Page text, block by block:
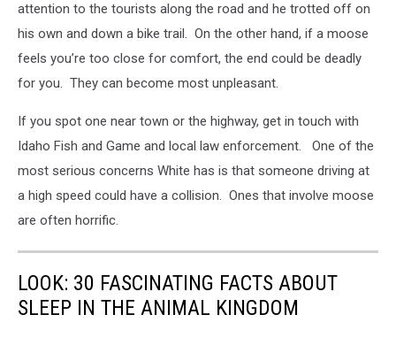
attention to the tourists along the road and he trotted off on
his own and down a bike trail. On the other hand, if a moose
feels you’re too close for comfort, the end could be deadly
for you. They can become most unpleasant.
If you spot one near town or the highway, get in touch with
Idaho Fish and Game and local law enforcement. One of the
most serious concerns White has is that someone driving at
a high speed could have a collision. Ones that involve moose
are often horrific.
LOOK: 30 FASCINATING FACTS ABOUT
SLEEP IN THE ANIMAL KINGDOM